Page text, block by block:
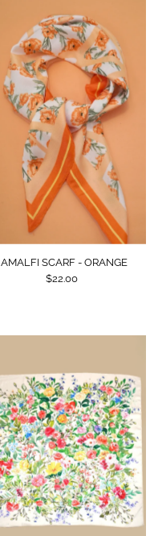
AMALFI SCARF - ORANGE
$22.00